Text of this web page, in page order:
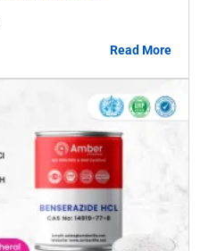
Read More